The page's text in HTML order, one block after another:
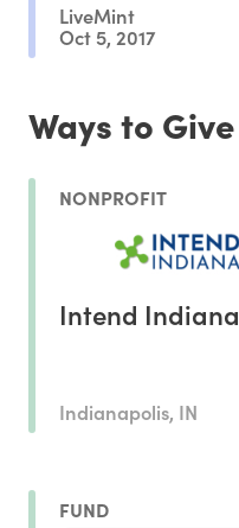
LiveMint
Oct 5, 2017
Ways to Give
NONPROFIT
Intend Indiana
Indianapolis, IN
FUND